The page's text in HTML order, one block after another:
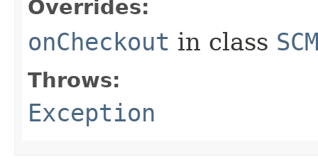
Overrides:
onCheckout in class
Throws:
Exception